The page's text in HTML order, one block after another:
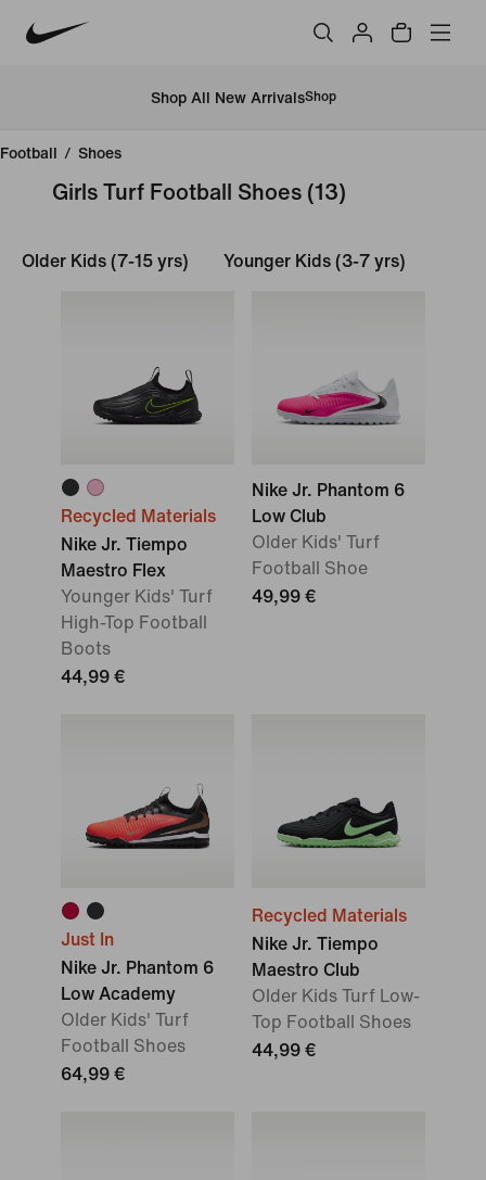
Shop All New ArrivalsShop
Football / Shoes
Girls Turf Football Shoes (13)
Older Kids (7-15 yrs) Younger Kids (3-7 yrs)
Recycled Materials
Nike Jr. Tiempo
Maestro Flex
Younger Kids' Turf
High-Top Football
Boots
44,99 €
Nike Jr. Phantom 6
Low Club
Older Kids' Turf
Football Shoe
49,99 €
Just In
Nike Jr. Phantom 6
Low Academy
Older Kids' Turf
Football Shoes
64,99 €
Recycled Materials
Nike Jr. Tiempo
Maestro Club
Older Kids Turf Low-
Top Football Shoes
44,99 €